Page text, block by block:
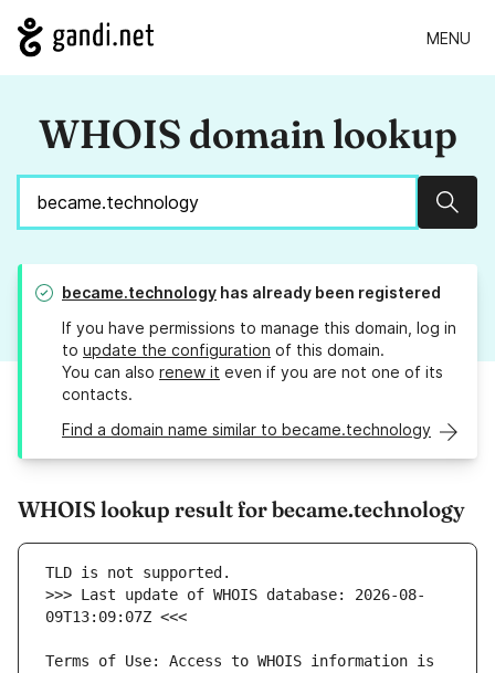
MENU
WHOIS domain lookup
became.technology has already been registered
If you have permissions to manage this domain, log in
to update the configuration of this domain.
You can also renew it even if you are not one of its
contacts.
Find a domain name similar to became.technology
WHOIS lookup result for became.technology
>>> Last update of WHOIS database: 2026-08-
Terms of Use: Access to WHOIS information is